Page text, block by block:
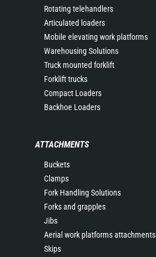
Rotating telehandlers
Articulated loaders
Mobile elevating work platforms
Warehousing Solutions
Truck mounted forklift
Forklift trucks
Compact Loaders
Backhoe Loaders
ATTACHMENTS
Buckets
Clamps
Fork Handling Solutions
Forks and grapples
Jibs
Aerial work platforms attachments
Skips